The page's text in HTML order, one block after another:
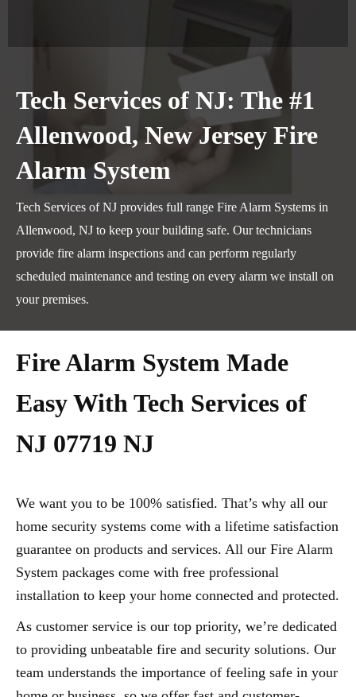
Tech Services of NJ: The #1
Allenwood, New Jersey Fire
Alarm System
Tech Services of NJ provides full range Fire Alarm Systems in
Allenwood, NJ to keep your building safe. Our technicians
provide fire alarm inspections and can perform regularly
scheduled maintenance and testing on every alarm we install on
your premises.
Fire Alarm System Made
Easy With Tech Services of
NJ 07719 NJ
We want you to be 100% satisfied. That’s why all our
home security systems come with a lifetime satisfaction
guarantee on products and services. All our Fire Alarm
System packages come with free professional
installation to keep your home connected and protected.
As customer service is our top priority, we’re dedicated
to providing unbeatable fire and security solutions. Our
team understands the importance of feeling safe in your